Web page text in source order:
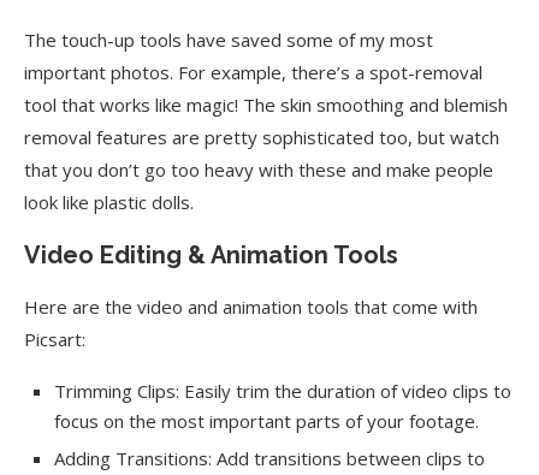
The touch-up tools have saved some of my most
important photos. For example, there’s a spot-removal
tool that works like magic! The skin smoothing and blemish
removal features are pretty sophisticated too, but watch
that you don’t go too heavy with these and make people
look like plastic dolls.
Video Editing & Animation Tools
Here are the video and animation tools that come with
Picsart:
Trimming Clips: Easily trim the duration of video clips to
focus on the most important parts of your footage.
Adding Transitions: Add transitions between clips to